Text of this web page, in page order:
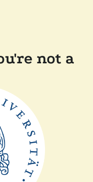
not a